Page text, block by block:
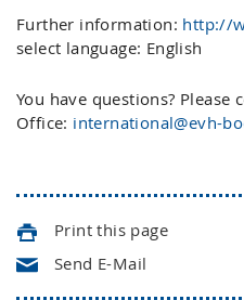
Further information: http://
select language: English
You have questions?
Office: international@evh-
Print this page
Send E-Mail